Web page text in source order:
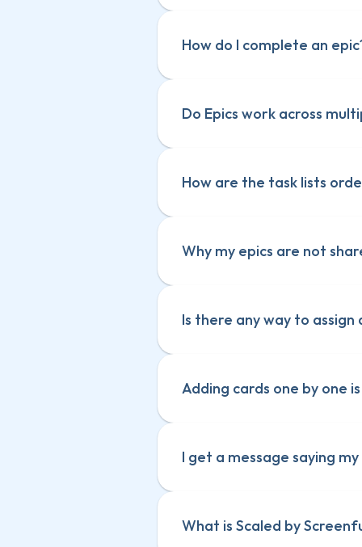
How do I complete an
Do Epics work across
How are the task lists
Why my epics are not
Is there any way to
Adding cards one by one
I get a message saying
What is Scaled by